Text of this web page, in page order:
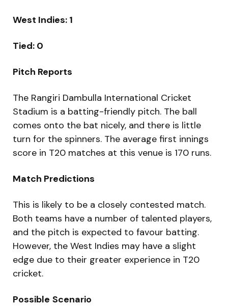
West Indies: 1
Tied: 0
Pitch Reports
The Rangiri Dambulla International Cricket
Stadium is a batting-friendly pitch. The ball
comes onto the bat nicely, and there is little
turn for the spinners. The average first innings
score in T20 matches at this venue is 170 runs.
Match Predictions
This is likely to be a closely contested match.
Both teams have a number of talented players,
and the pitch is expected to favour batting.
However, the West Indies may have a slight
edge due to their greater experience in T20
cricket.
Possible Scenario